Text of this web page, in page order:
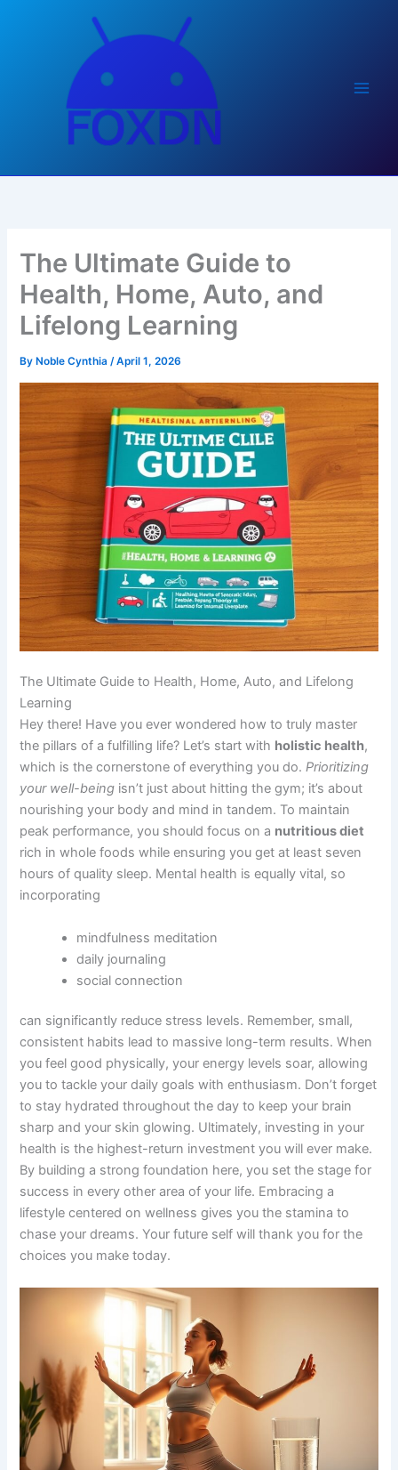
The Ultimate Guide to
Health, Home, Auto, and
Lifelong Learning
By Noble Cynthia/April 1, 2026
The Ultimate Guide to Health, Home, Auto, and Lifelong
Learning
Hey there! Have you ever wondered how to truly master
the pillars of a fulfilling life? Let’s start with holistic health,
which is the cornerstone of everything you do.Prioritizing
your well-being isn’t just about hitting the gym; it’s about
nourishing your body and mind in tandem. To maintain
peak performance, you should focus on a nutritious diet
rich in whole foods while ensuring you get at least seven
hours of quality sleep. Mental health is equally vital, so
incorporating
mindfulness meditation
daily journaling
social connection
can significantly reduce stress levels. Remember, small,
consistent habits lead to massive long-term results. When
you feel good physically, your energy levels soar, allowing
you to tackle your daily goals with enthusiasm. Don’t forget
to stay hydrated throughout the day to keep your brain
sharp and your skin glowing. Ultimately, investing in your
health is the highest-return investment you will ever make.
By building a strong foundation here, you set the stage for
success in every other area of your life. Embracing a
lifestyle centered on wellness gives you the stamina to
chase your dreams. Your future self will thank you for the
choices you make today.